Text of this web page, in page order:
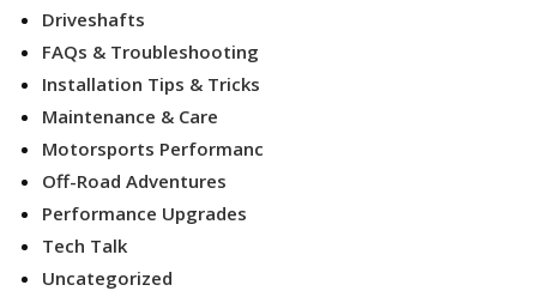
Driveshafts
FAQs & Troubleshooting
Installation Tips & Tricks
Maintenance & Care
Motorsports Performanc
Off-Road Adventures
Performance Upgrades
Tech Talk
Uncategorized